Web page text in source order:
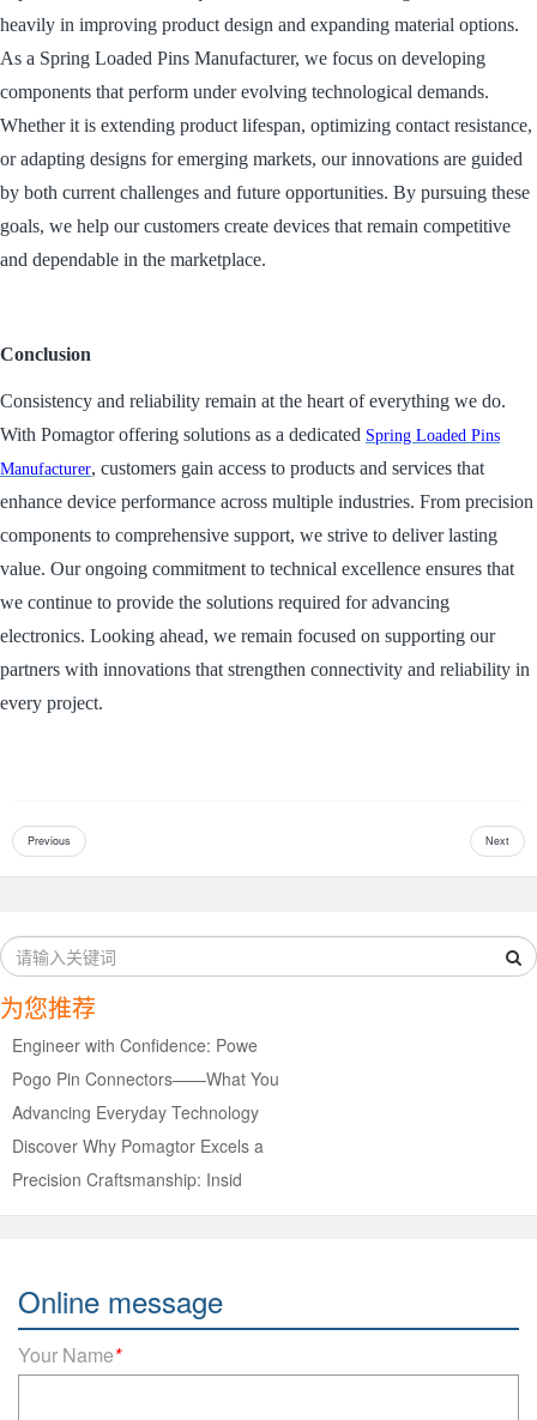
heavily in improving product design and expanding material options.
As a Spring Loaded Pins Manufacturer, we focus on developing
components that perform under evolving technological demands.
Whether it is extending product lifespan, optimizing contact resistance,
or adapting designs for emerging markets, our innovations are guided
by both current challenges and future opportunities. By pursuing these
goals, we help our customers create devices that remain competitive
and dependable in the marketplace.
Conclusion
Consistency and reliability remain at the heart of everything we do.
With Pomagtor offering solutions as a dedicated Spring Loaded Pins
Manufacturer, customers gain access to products and services that
enhance device performance across multiple industries. From precision
components to comprehensive support, we strive to deliver lasting
value. Our ongoing commitment to technical excellence ensures that
we continue to provide the solutions required for advancing
electronics. Looking ahead, we remain focused on supporting our
partners with innovations that strengthen connectivity and reliability in
every project.
Previous Next
为您推荐
Engineer with Confidence: Powe
Pogo Pin Connectors——What You
Advancing Everyday Technology
Discover Why Pomagtor Excels a
Precision Craftsmanship: Insid
Online message
Your Name*